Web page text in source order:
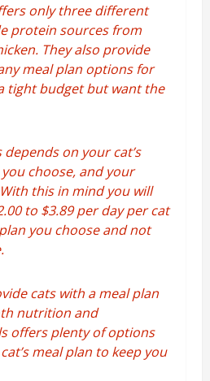
only three different
protein sources from
They also provide
meal plan options for
tight budget but want the
on your cat’s
choose, and your
this in mind you will
to $3.89 per day per cat
you choose and not
cats with a meal plan
nutrition and
offers plenty of options
meal plan to keep you